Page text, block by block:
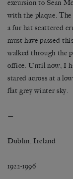
excursion to Sean
with the plaque. The
a fur hat scattered
must have passed
walked through the
office. Until now, I
stared across at a
flat grey winter sky.
—
Dublin, Ireland
1922-1996